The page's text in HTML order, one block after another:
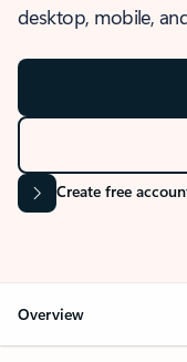
desktop, mobile,
Create free
Overview